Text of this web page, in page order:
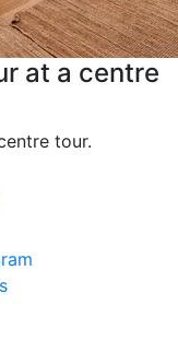
at a centre
tour.